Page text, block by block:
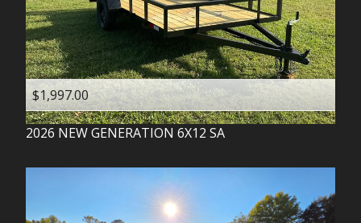
$1,997.00
2026 NEW GENERATION 6X12 SA